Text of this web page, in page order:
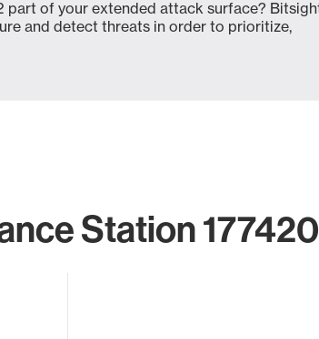
part of your extended attack surface?
and detect threats in order to prioritize,
Station